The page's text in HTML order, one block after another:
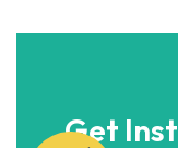
Get